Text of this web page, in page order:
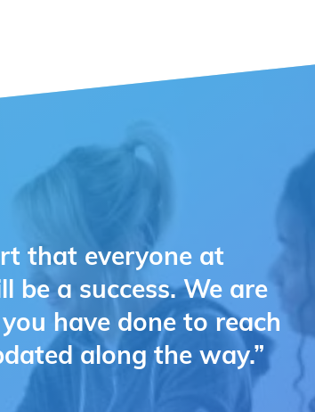
that everyone at
be a success. We are
have done to reach
along the way.”